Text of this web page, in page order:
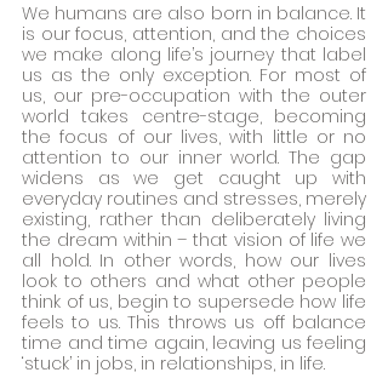
We humans are also born in balance. It
is our focus, attention, and the choices
we make along life’s journey that label
us as the only exception. For most of
us, our pre-occupation with the outer
world takes centre-stage, becoming
the focus of our lives, with little or no
attention to our inner world. The gap
widens as we get caught up with
everyday routines and stresses, merely
existing, rather than deliberately living
the dream within – that vision of life we
all hold. In other words, how our lives
look to others and what other people
think of us, begin to supersede how life
feels to us. This throws us off balance
time and time again, leaving us feeling
‘stuck’ in jobs, in relationships, in life.